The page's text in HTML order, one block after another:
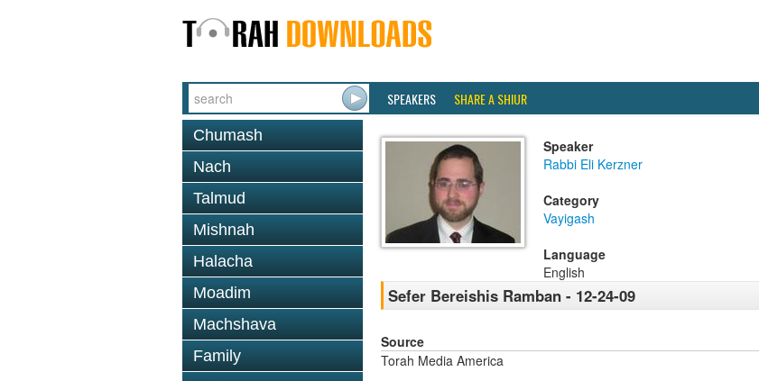
SPEAKERS SHARE A SHIUR
Chumash
Nach
Talmud
Mishnah
Halacha
Moadim
Machshava
Family
Speaker
Rabbi Eli Kerzner
Category
Vayigash
Language
English
Sefer Bereishis Ramban - 12-24-09
Source
Torah Media America